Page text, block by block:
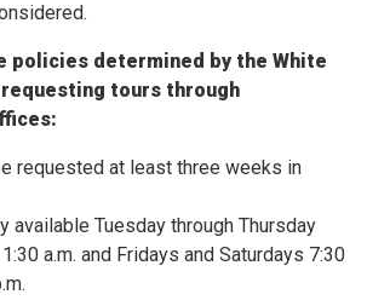
policies determined by the White
tours through
requested at least three weeks in
available Tuesday through Thursday
a.m. and Fridays and Saturdays 7:30